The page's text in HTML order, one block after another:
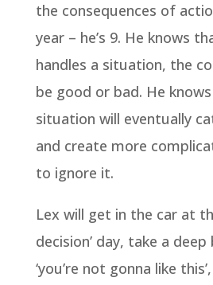
the consequences of
year – he’s 9. He knows
handles a situation, the
be good or bad. He
situation will eventually
and create more
to ignore it.
Lex will get in the car at
decision’ day, take a
‘you’re not gonna like